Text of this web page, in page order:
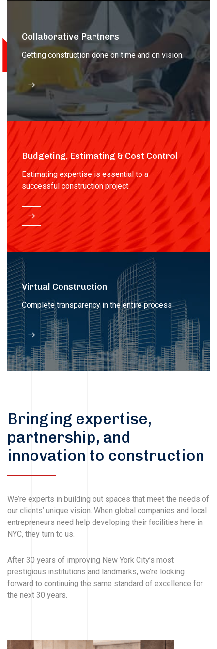
Collaborative Partners
Getting construction done on time and on vision.
Budgeting, Estimating & Cost Control
Estimating expertise is essential to a
successful construction project.
Virtual Construction
Complete transparency in the entire process
Bringing expertise,
partnership, and
innovation to construction
We’re experts in building out spaces that meet the needs of
our clients’ unique vision. When global companies and local
entrepreneurs need help developing their facilities here in
NYC, they turn to us.
After 30 years of improving New York City’s most
prestigious institutions and landmarks, we’re looking
forward to continuing the same standard of excellence for
the next 30 years.